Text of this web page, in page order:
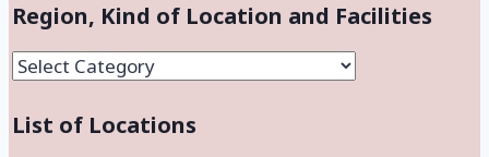
Region, Kind of Location and Facilities
Region,
of
List of Locations